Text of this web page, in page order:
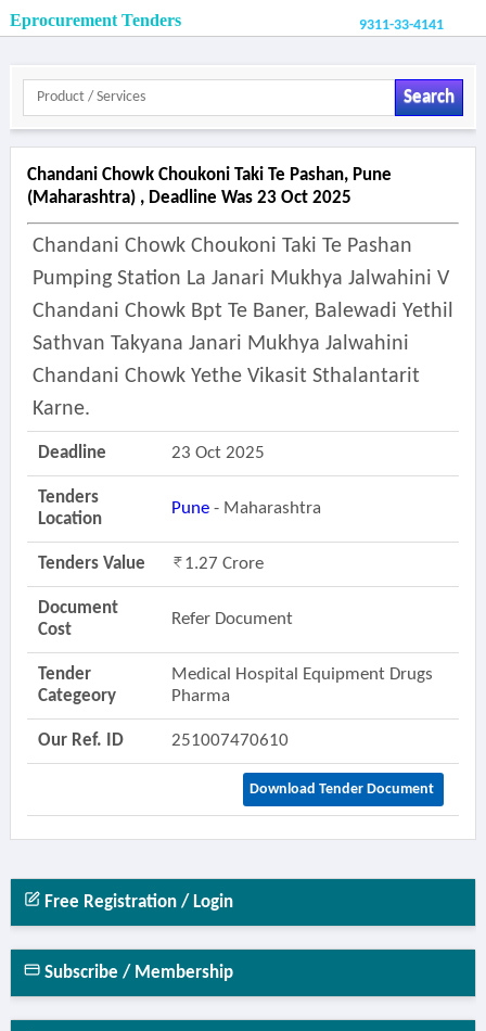
Eprocurement Tenders 9311-33-4141
Search
Chandani Chowk Choukoni Taki Te Pashan, Pune
(maharashtra) , Deadline Was 23 Oct 2025
Chandani Chowk Choukoni Taki Te Pashan
Pumping Station La Janari Mukhya Jalwahini V
Chandani Chowk Bpt Te Baner, Balewadi Yethil
Sathvan Takyana Janari Mukhya Jalwahini
Chandani Chowk Yethe Vikasit Sthalantarit
Karne.
Deadline 23 Oct 2025
Tenders
Location
Pune- Maharashtra
Tenders Value 1.27 Crore
Document
Cost
Refer Document
Tender
Categeory
Medical Hospital Equipment Drugs
Pharma
Our Ref. ID 251007470610
Download Tender Document
Free Registration / Login
Subscribe / Membership